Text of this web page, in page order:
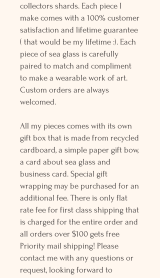
collectors shards. Each piece I
make comes with a 100% customer
satisfaction and lifetime guarantee
( that would be my lifetime :). Each
piece of sea glass is carefully
paired to match and compliment
to make a wearable work of art.
Custom orders are always
welcomed.
All my pieces comes with its own
gift box that is made from recycled
cardboard, a simple paper gift bow,
a card about sea glass and
business card. Special gift
wrapping may be purchased for an
additional fee. There is only flat
rate fee for first class shipping that
is charged for the entire order and
all orders over $100 gets free
Priority mail shipping! Please
contact me with any questions or
request, looking forward to